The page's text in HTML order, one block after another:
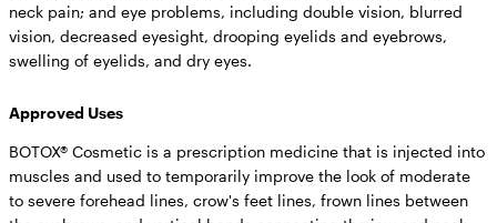
neck pain; and eye problems, including double vision, blurred
vision, decreased eyesight, drooping eyelids and eyebrows,
swelling of eyelids, and dry eyes.
Approved Uses
BOTOX® Cosmetic is a prescription medicine that is injected into
muscles and used to temporarily improve the look of moderate
to severe forehead lines, crow's feet lines, frown lines between